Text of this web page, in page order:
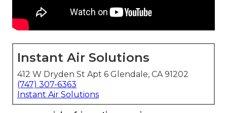
Instant Air Solutions
412 W Dryden St Apt 6 Glendale, CA 91202
(747) 307-6363
Instant Air Solutions